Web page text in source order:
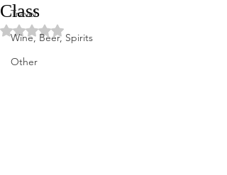
Travel
Wine, Beer, Spirits
Other
Class
Rated NaN out of 5 stars.